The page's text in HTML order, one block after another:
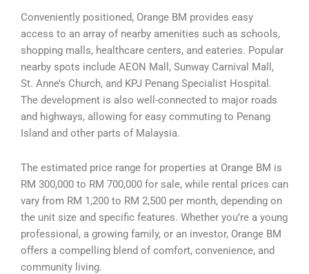
Conveniently positioned, Orange BM provides easy
access to an array of nearby amenities such as schools,
shopping malls, healthcare centers, and eateries. Popular
nearby spots include AEON Mall, Sunway Carnival Mall,
St. Anne’s Church, and KPJ Penang Specialist Hospital.
The development is also well-connected to major roads
and highways, allowing for easy commuting to Penang
Island and other parts of Malaysia.
The estimated price range for properties at Orange BM is
RM 300,000 to RM 700,000 for sale, while rental prices can
vary from RM 1,200 to RM 2,500 per month, depending on
the unit size and specific features. Whether you’re a young
professional, a growing family, or an investor, Orange BM
offers a compelling blend of comfort, convenience, and
community living.